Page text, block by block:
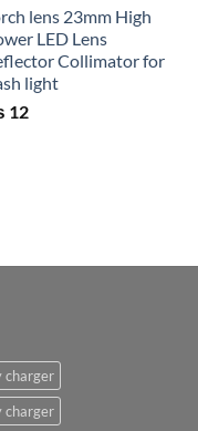
lens 23mm High
LED Lens
Collimator for
light
12